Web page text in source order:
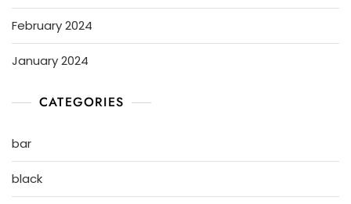
February 2024
January 2024
CATEGORIES
bar
black